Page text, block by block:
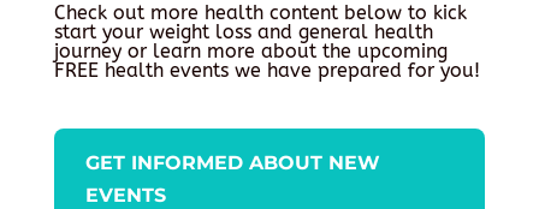
Check out more health content below to kick
start your weight loss and general health
journey or learn more about the upcoming
FREE health events we have prepared for you!
GET INFORMED ABOUT NEW
EVENTS